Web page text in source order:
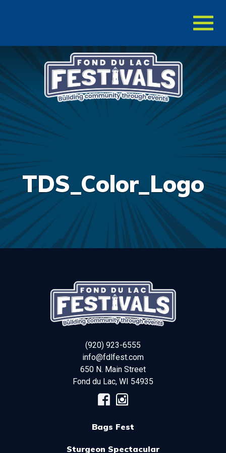
TDS_Color_Logo
(920) 923-6555
info@fdlfest.com
650 N. Main Street
Fond du Lac, WI 54935
Bags Fest
Sturgeon Spectacular